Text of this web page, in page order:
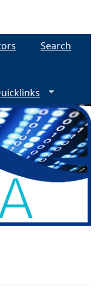
Search